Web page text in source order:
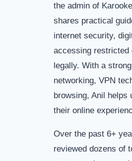
the admin of
shares practical
internet security,
accessing restricted
legally. With a
networking, VPN
browsing, Anil helps
their online
Over the past 6+
reviewed dozens of